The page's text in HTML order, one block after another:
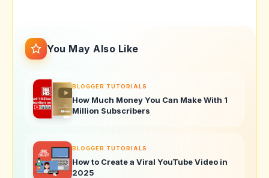
You May Also Like
BLOGGER TUTORIALS
How Much Money You Can Make With 1
Million Subscribers
BLOGGER TUTORIALS
How to Create a Viral YouTube Video in
2025